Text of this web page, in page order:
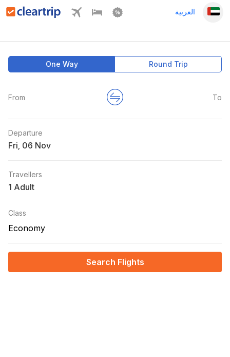
العربية
One Way Round Trip
From To
Departure
Fri
Travellers
1 Adult
Class
Economy